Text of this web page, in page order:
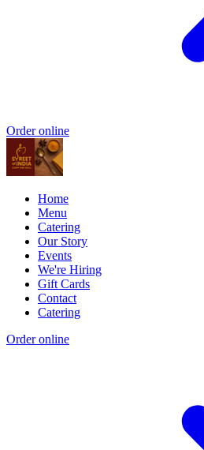
Order online
Home
Menu
Catering
Our Story
Events
We're Hiring
Gift Cards
Contact
Catering
Order online